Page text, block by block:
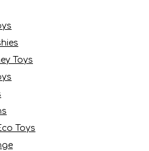
Toys
Toys